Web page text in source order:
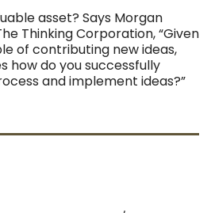
asset? Says Morgan
Thinking Corporation, “Given
of contributing new ideas,
how do you successfully
and implement ideas?”